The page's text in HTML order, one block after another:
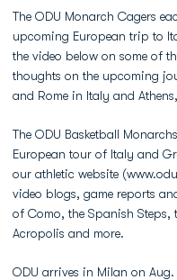
The ODU Monarch Cagers
upcoming European trip to
the video below on some of
thoughts on the upcoming
and Rome in Italy and
The ODU Basketball
European tour of Italy and
our athletic website
video blogs, game reports
of Como, the Spanish Steps,
Acropolis and more.
ODU arrives in Milan on